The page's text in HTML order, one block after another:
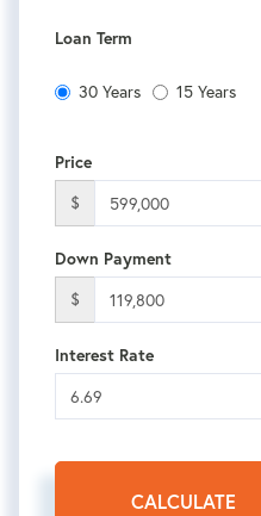
Loan Term
30 Years 15 Years
Price
$
Down Payment
$
Interest Rate
CALCULATE